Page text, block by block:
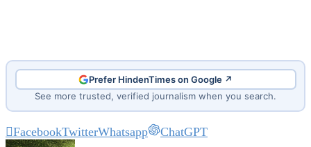
Prefer HindenTimes on Google ↗
See more trusted, verified journalism when you search.
FacebookTwitterWhatsapp ChatGPT